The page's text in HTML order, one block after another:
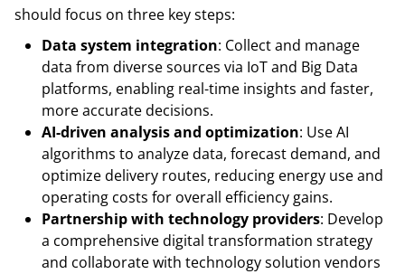
should focus on three key steps:
Data system integration: Collect and manage
data from diverse sources via IoT and Big Data
platforms, enabling real-time insights and faster,
more accurate decisions.
AI-driven analysis and optimization: Use AI
algorithms to analyze data, forecast demand, and
optimize delivery routes, reducing energy use and
operating costs for overall efficiency gains.
Partnership with technology providers: Develop
a comprehensive digital transformation strategy
and collaborate with technology solution vendors